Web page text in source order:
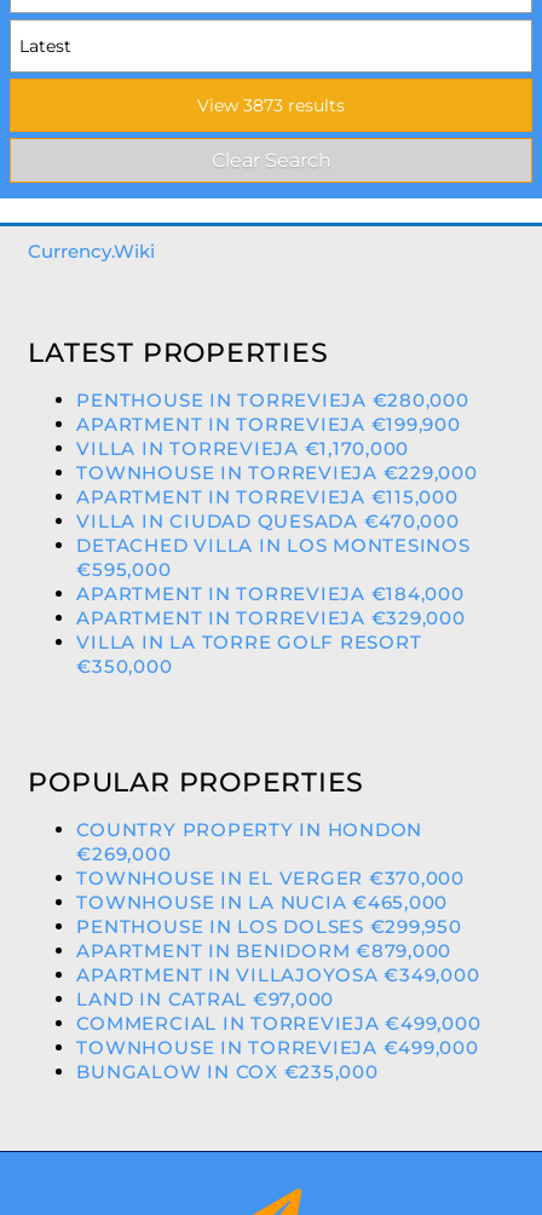
Currency.Wiki
LATEST PROPERTIES
PENTHOUSE IN TORREVIEJA €280,000
APARTMENT IN TORREVIEJA €199,900
VILLA IN TORREVIEJA €1,170,000
TOWNHOUSE IN TORREVIEJA €229,000
APARTMENT IN TORREVIEJA €115,000
VILLA IN CIUDAD QUESADA €470,000
DETACHED VILLA IN LOS MONTESINOS
€595,000
APARTMENT IN TORREVIEJA €184,000
APARTMENT IN TORREVIEJA €329,000
VILLA IN LA TORRE GOLF RESORT
€350,000
POPULAR PROPERTIES
COUNTRY PROPERTY IN HONDON
€269,000
TOWNHOUSE IN EL VERGER €370,000
TOWNHOUSE IN LA NUCIA €465,000
PENTHOUSE IN LOS DOLSES €299,950
APARTMENT IN BENIDORM €879,000
APARTMENT IN VILLAJOYOSA €349,000
LAND IN CATRAL €97,000
COMMERCIAL IN TORREVIEJA €499,000
TOWNHOUSE IN TORREVIEJA €499,000
BUNGALOW IN COX €235,000